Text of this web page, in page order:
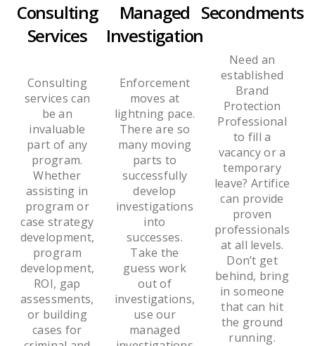
Consulting
Services
Consulting
services can
be an
invaluable
part of any
program.
Whether
assisting in
program or
case strategy
development,
program
development,
ROI, gap
assessments,
or building
cases for
Managed
Investigation
Enforcement
moves at
lightning pace.
There are so
many moving
parts to
successfully
develop
investigations
into
successes.
Take the
guess work
out of
investigations,
use our
managed
Secondments
Need an
established
Brand
Protection
Professional
to fill a
vacancy or a
temporary
leave? Artifice
can provide
proven
professionals
at all levels.
Don’t get
behind, bring
in someone
that can hit
the ground
running.